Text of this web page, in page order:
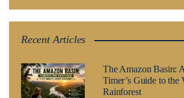
Recent Articles
The Amazon Basin:
Timer’s Guide to the
Rainforest